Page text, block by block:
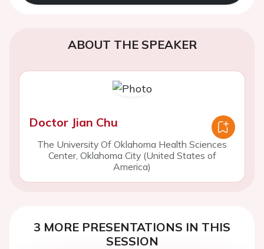
ABOUT THE SPEAKER
Doctor Jian Chu
The University Of Oklahoma Health Sciences
Center, Oklahoma City (United States of
America)
3 MORE PRESENTATIONS IN THIS
SESSION